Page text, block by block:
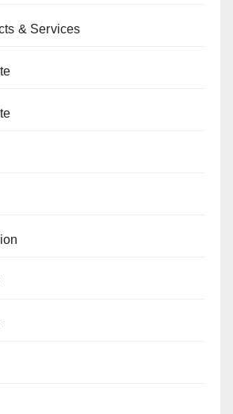
& Services